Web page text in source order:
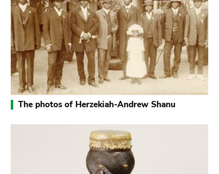
The photos of Herzekiah-Andrew Shanu